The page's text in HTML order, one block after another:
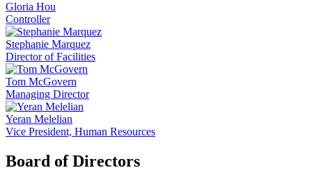
Gloria Hou
Controller
Stephanie Marquez
Director of Facilities
Tom McGovern
Managing Director
Yeran Melelian
Vice President, Human Resources
Board of Directors